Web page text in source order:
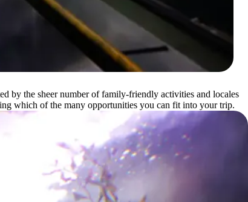
by the sheer number of family-friendly activities and locales
which of the many opportunities you can fit into your trip.